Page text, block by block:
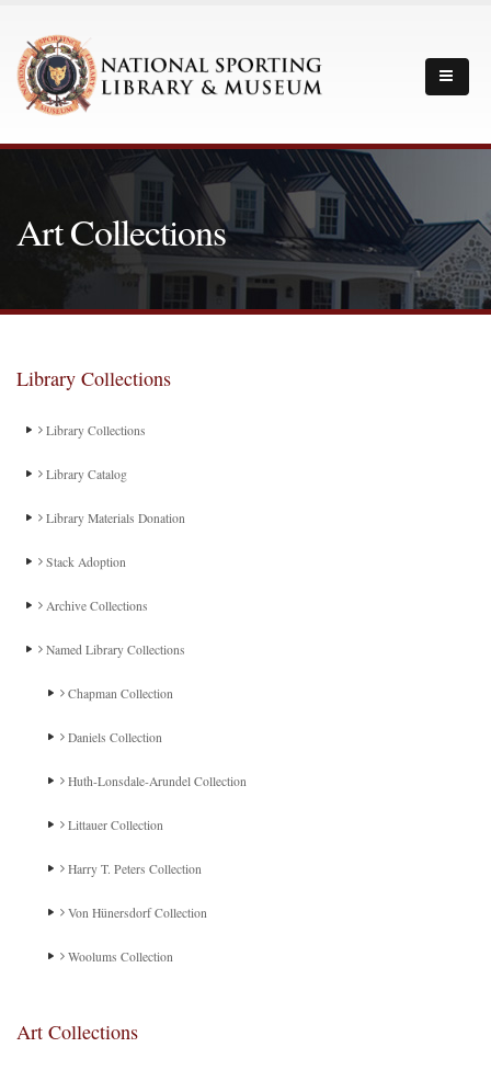
Art Collections
Library Collections
Library Collections
Library Catalog
Library Materials Donation
Stack Adoption
Archive Collections
Named Library Collections
Chapman Collection
Daniels Collection
Huth-Lonsdale-Arundel Collection
Littauer Collection
Harry T. Peters Collection
Von Hünersdorf Collection
Woolums Collection
Art Collections